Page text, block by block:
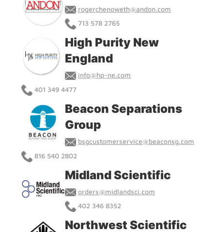
rogerchenoweth@andon.com
713 578 2765
High Purity New
England
info@hp-ne.com
401 349 4477
Beacon Separations
Group
bsgcustomerservice@beaconsg.com
816 540 2802
Midland Scientific
orders@midlandsci.com
402 346 8352
Northwest Scientific